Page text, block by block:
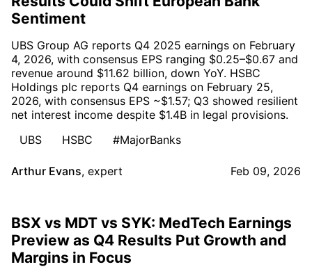
Sentiment
UBS Group AG reports Q4 2025 earnings on February
4, 2026, with consensus EPS ranging $0.25–$0.67 and
revenue around $11.62 billion, down YoY. HSBC
Holdings plc reports Q4 earnings on February 25,
2026, with consensus EPS ~$1.57; Q3 showed resilient
net interest income despite $1.4B in legal provisions.
UBS
HSBC #MajorBanks
Arthur Evans, expert Feb 09, 2026
BSX vs MDT vs SYK: MedTech Earnings
Preview as Q4 Results Put Growth and
Margins in Focus